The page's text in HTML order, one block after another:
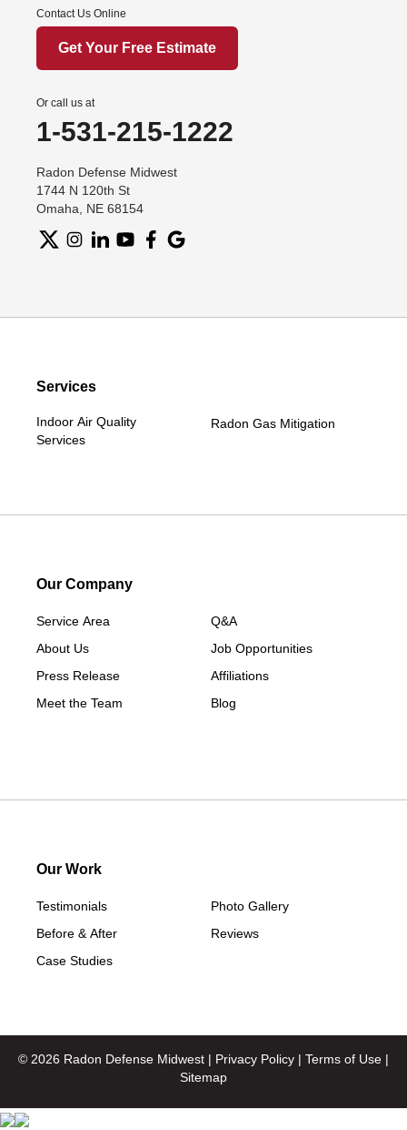
Contact Us Online
Get Your Free Estimate
Or call us at
1-531-215-1222
Radon Defense Midwest
1744 N 120th St
Omaha, NE 68154
Services
Indoor Air Quality
Services
Radon Gas Mitigation
Our Company
Service Area
About Us
Press Release
Meet the Team
Q&A
Job Opportunities
Affiliations
Blog
Our Work
Testimonials
Before & After
Case Studies
Photo Gallery
Reviews
© 2026 Radon Defense Midwest | Privacy Policy | Terms of Use |
Sitemap